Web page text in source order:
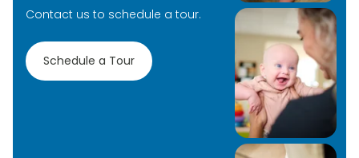
Contact us to schedule a tour.
Schedule a Tour